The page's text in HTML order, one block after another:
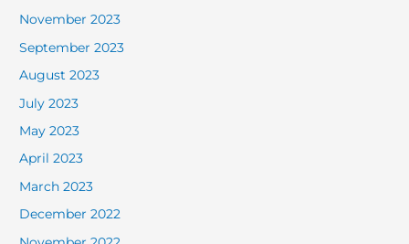
November 2023
September 2023
August 2023
July 2023
May 2023
April 2023
March 2023
December 2022